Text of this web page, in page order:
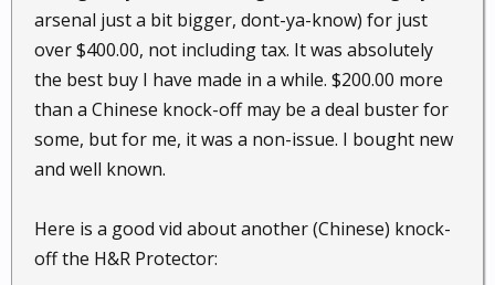
arsenal just a bit bigger, dont-ya-know) for just
over $400.00, not including tax. It was absolutely
the best buy I have made in a while. $200.00 more
than a Chinese knock-off may be a deal buster for
some, but for me, it was a non-issue. I bought new
and well known.
Here is a good vid about another (Chinese) knock-
off the H&R Protector: